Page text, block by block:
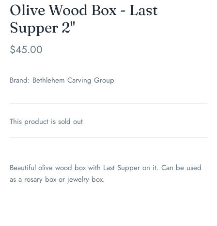
Olive Wood Box - Last
Supper 2"
$45.00
Brand: Bethlehem Carving Group
This product is sold out
Beautiful olive wood box with Last Supper on it. Can be used
as a rosary box or jewelry box.